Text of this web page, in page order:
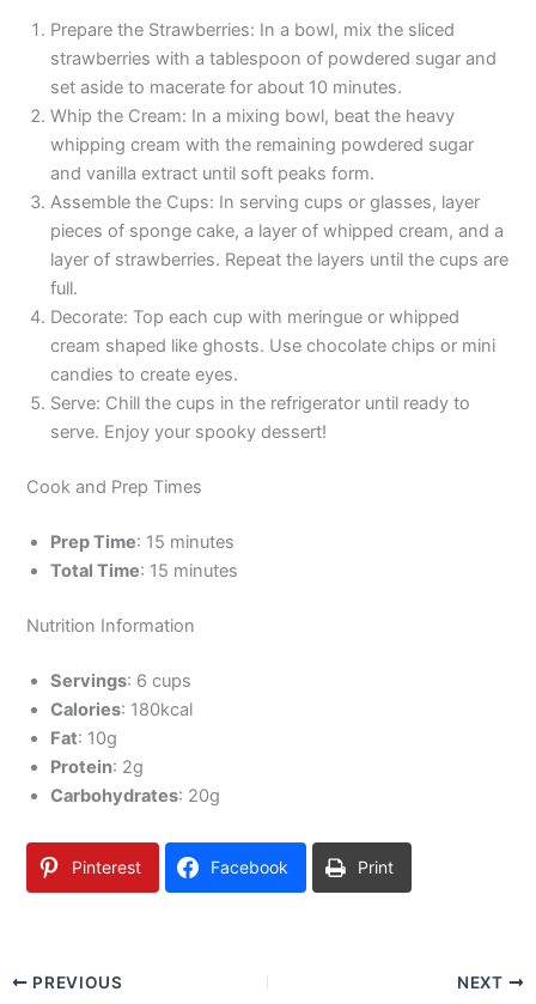
Prepare the Strawberries: In a bowl, mix the sliced
strawberries with a tablespoon of powdered sugar and
set aside to macerate for about 10 minutes.
Whip the Cream: In a mixing bowl, beat the heavy
whipping cream with the remaining powdered sugar
and vanilla extract until soft peaks form.
Assemble the Cups: In serving cups or glasses, layer
pieces of sponge cake, a layer of whipped cream, and a
layer of strawberries. Repeat the layers until the cups are
full.
Decorate: Top each cup with meringue or whipped
cream shaped like ghosts. Use chocolate chips or mini
candies to create eyes.
Serve: Chill the cups in the refrigerator until ready to
serve. Enjoy your spooky dessert!
Cook and Prep Times
Prep Time: 15 minutes
Total Time: 15 minutes
Nutrition Information
Servings: 6 cups
Calories: 180kcal
Fat: 10g
Protein: 2g
Carbohydrates: 20g
Pinterest Facebook Print
PREVIOUS NEXT